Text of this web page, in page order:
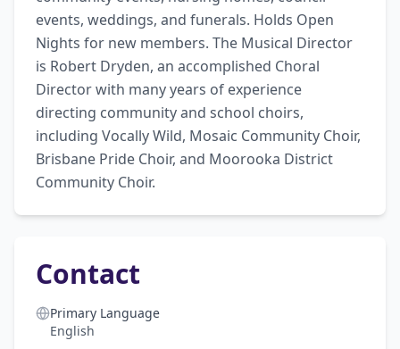
events, weddings, and funerals. Holds Open
Nights for new members. The Musical Director
is Robert Dryden, an accomplished Choral
Director with many years of experience
directing community and school choirs,
including Vocally Wild, Mosaic Community Choir,
Brisbane Pride Choir, and Moorooka District
Community Choir.
Contact
Primary Language
English